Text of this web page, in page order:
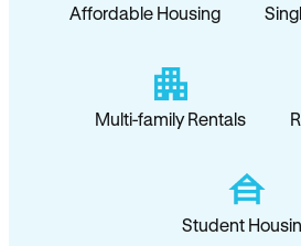
Affordable Housing
Multi-family Rentals
Student